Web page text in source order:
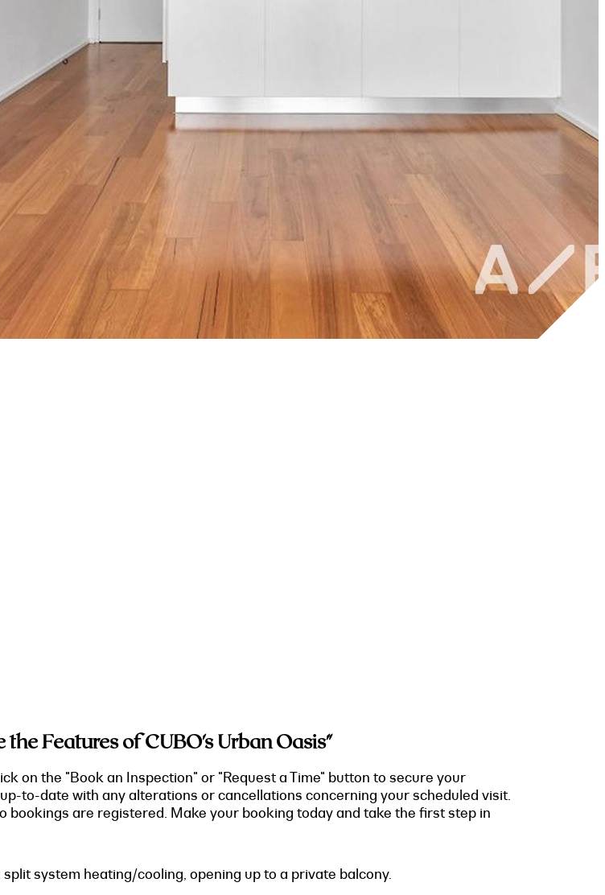
Features of CUBO's Urban Oasis"
on the "Book an Inspection" or "Request a Time" button to secure your
to-date with any alterations or cancellations concerning your scheduled visit.
bookings are registered. Make your booking today and take the first step in
system heating/cooling, opening up to a private balcony.